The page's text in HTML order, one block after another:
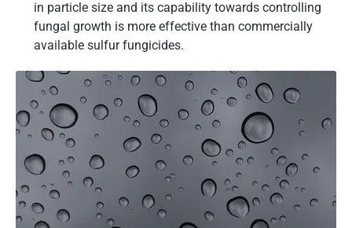
in particle size and its capability towards controlling
fungal growth is more effective than commercially
available sulfur fungicides.